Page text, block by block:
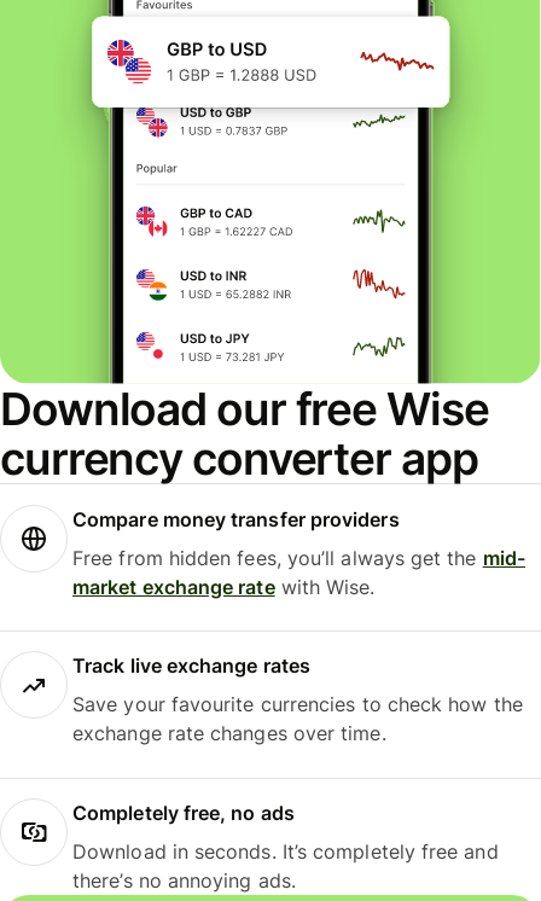
Download our free Wise
currency converter app
Compare money transfer providers
Free from hidden fees, you’ll always get the mid-
market exchange ratewith Wise.
Track live exchange rates
Save your favourite currencies to check how the
exchange rate changes over time.
Completely free, no ads
Download in seconds. It’s completely free and
there’s no annoying ads.